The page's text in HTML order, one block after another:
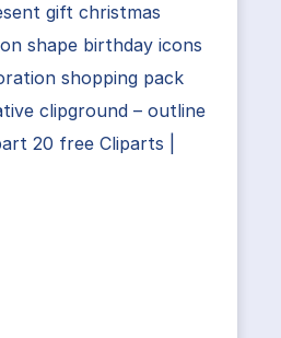
gift christmas
shape birthday icons
shopping pack
clipground – outline
20 free Cliparts |